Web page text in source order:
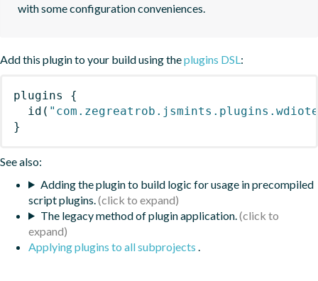
with some configuration conveniences.
Add this plugin to your build using theplugins DSL:
plugins
{
id (
}
See also:
Adding the plugin to build logic for usage in precompiled
script plugins.
The legacy method of plugin application.
Applying plugins to all subprojects .